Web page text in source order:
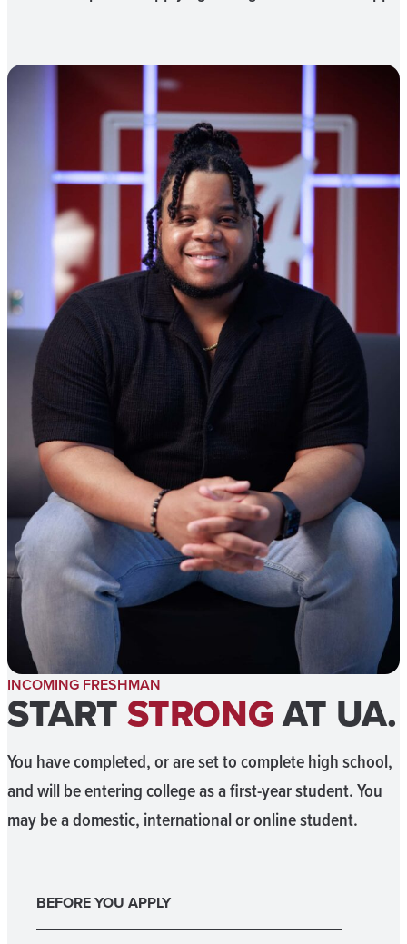
INCOMING FRESHMAN
STARTSTRONGAT UA.
You have completed, or are set to complete high school,
and will be entering college as a first-year student. You
may be a domestic, international or online student.
BEFORE YOU APPLY